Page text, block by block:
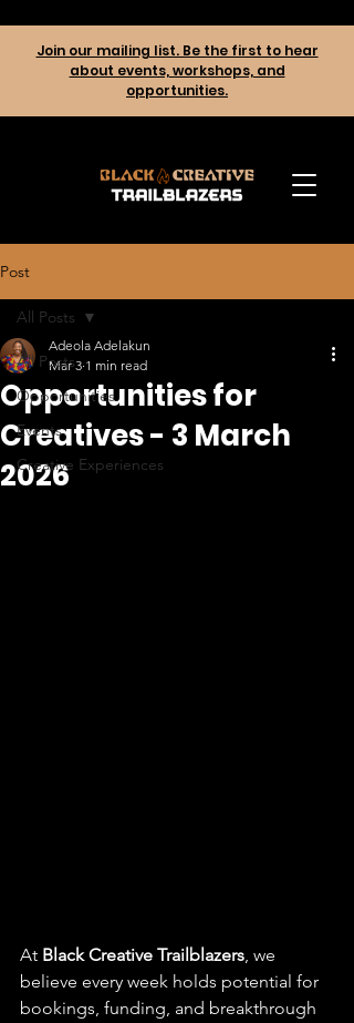
Join our mailing list. Be the first to hear
about events, workshops, and
opportunities.
Post
All Posts
Opportunities
Events
Creative Experiences
All Posts
Opportunities for
Creatives - 3 March
2026
Adeola Adelakun
Mar 3 1 min read
At Black Creative Trailblazers, we
believe every week holds potential for
bookings, funding, and breakthrough